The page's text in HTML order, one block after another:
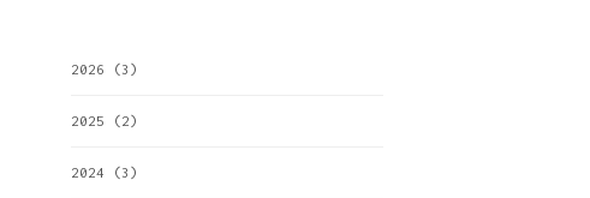
2026 (3)
2025 (2)
2024 (3)